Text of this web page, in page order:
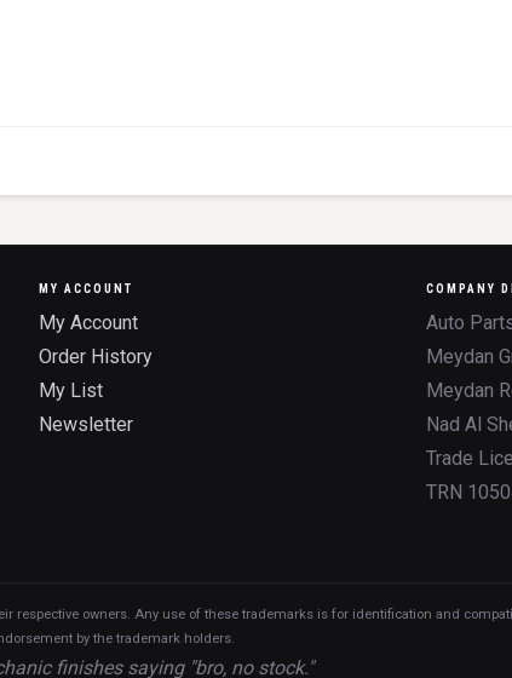
MY ACCOUNT
My Account
Order History
My List
Newsletter
COMPANY
Auto
Meydan
Meydan
Nad Al
Trade
TRN
owners. Any use of these trademarks is for identification and
by the trademark holders.
finishes saying "bro, no stock."